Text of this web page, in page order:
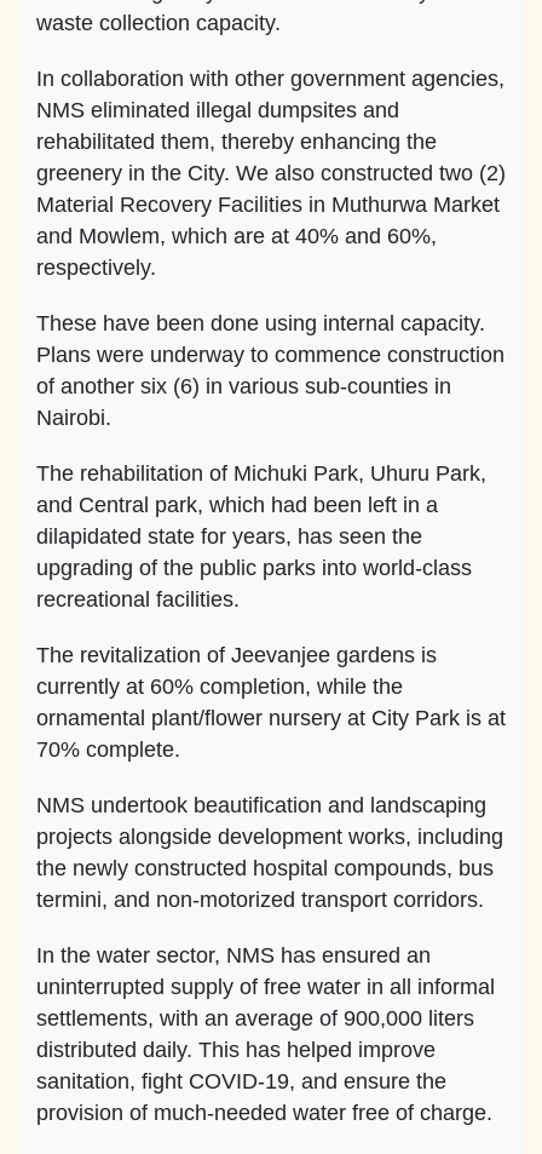
waste collection capacity.
In collaboration with other government agencies,
NMS eliminated illegal dumpsites and
rehabilitated them, thereby enhancing the
greenery in the City. We also constructed two (2)
Material Recovery Facilities in Muthurwa Market
and Mowlem, which are at 40% and 60%,
respectively.
These have been done using internal capacity.
Plans were underway to commence construction
of another six (6) in various sub-counties in
Nairobi.
The rehabilitation of Michuki Park, Uhuru Park,
and Central park, which had been left in a
dilapidated state for years, has seen the
upgrading of the public parks into world-class
recreational facilities.
The revitalization of Jeevanjee gardens is
currently at 60% completion, while the
ornamental plant/flower nursery at City Park is at
70% complete.
NMS undertook beautification and landscaping
projects alongside development works, including
the newly constructed hospital compounds, bus
termini, and non-motorized transport corridors.
In the water sector, NMS has ensured an
uninterrupted supply of free water in all informal
settlements, with an average of 900,000 liters
distributed daily. This has helped improve
sanitation, fight COVID-19, and ensure the
provision of much-needed water free of charge.